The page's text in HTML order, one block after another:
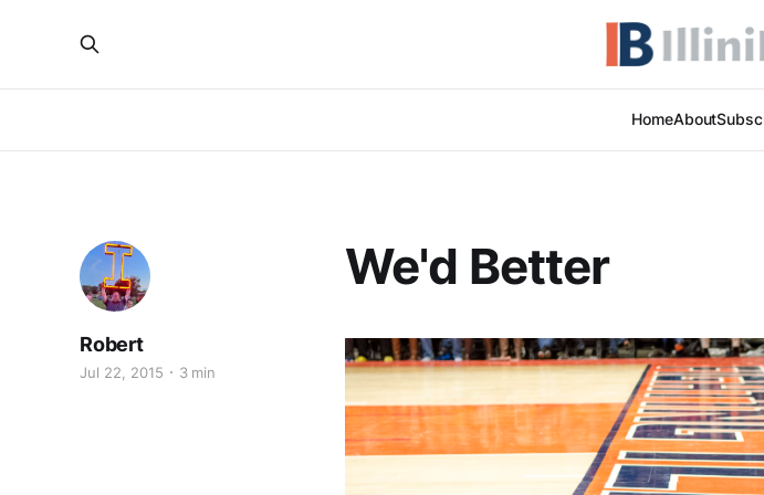
HomeAbout
We'd Better
Robert
Jul 22, 2015 3 min